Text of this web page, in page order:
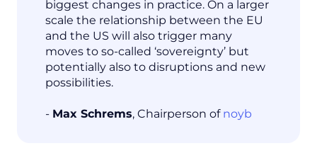
biggest changes in practice. On a larger
scale the relationship between the EU
and the US will also trigger many
moves to so-called ‘sovereignty’ but
potentially also to disruptions and new
possibilities.
- Max Schrems, Chairperson of noyb